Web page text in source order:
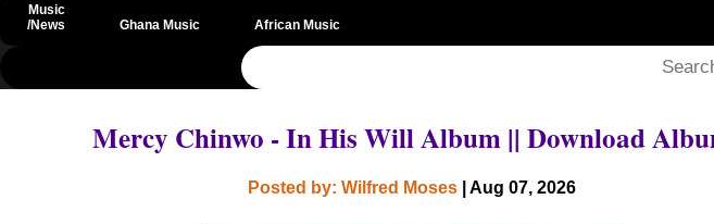
Music
/News
Ghana Music African Music
@csrf
Mercy Chinwo - In His Will Album || Download
Posted by: Wilfred Moses | Aug 07, 2026